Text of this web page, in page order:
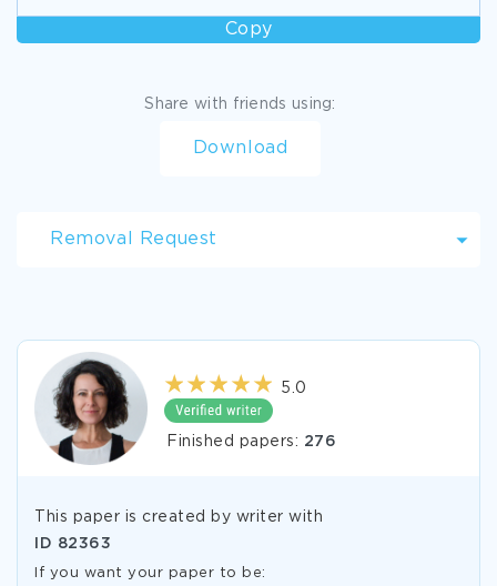
Copy
Share with friends using:
Download
Removal Request
5.0
Finished papers: 276
This paper is created by writer with
ID 82363
If you want your paper to be: